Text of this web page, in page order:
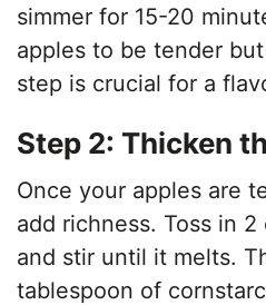
simmer for 15-20
apples to be tender
step is crucial for a
Step 2: Thicken
Once your apples are
add richness. Toss in
and stir until it melts.
tablespoon of